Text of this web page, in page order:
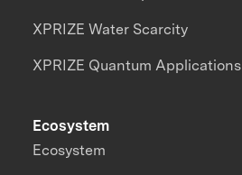
XPRIZE Water Scarcity
XPRIZE Quantum Applications
Ecosystem
Ecosystem